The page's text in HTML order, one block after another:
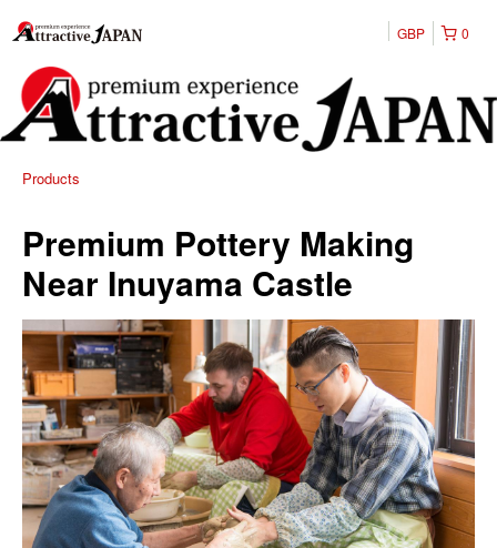
0
GBP
Products
Premium Pottery Making
Near Inuyama Castle